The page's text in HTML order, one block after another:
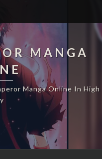
MANGA
Manga Online In High